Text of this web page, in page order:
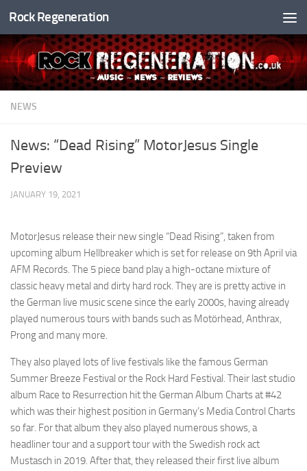
Skip to content
Rock Regeneration
NEWS
News: “Dead Rising” MotorJesus Single
Preview
JANUARY 19, 2021
MotorJesus release their new single “Dead Rising”, taken from
upcoming album Hellbreaker which is set for release on 9th April via
AFM Records. The 5 piece band play a high-octane mixture of
classic heavy metal and dirty hard rock. They are is pretty active in
the German live music scene since the early 2000s, having already
played numerous tours with bands such as Motörhead, Anthrax,
Prong and many more.
They also played lots of live festivals like the famous German
Summer Breeze Festival or the Rock Hard Festival. Their last studio
album Race to Resurrection hit the German Album Charts at #42
which was their highest position in Germany’s Media Control Charts
so far. For that album they also played numerous shows, a
headliner tour and a support tour with the Swedish rock act
Mustasch in 2019. After that, they released their first live album